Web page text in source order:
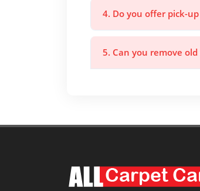
4. Do you offer pick-
5. Can you remove